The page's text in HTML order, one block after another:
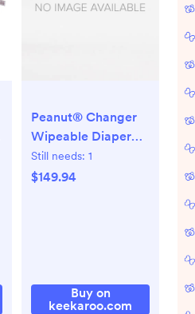
Peanut® Changer
Wipeable Diaper
Changing Pad
(Vanilla)
Still needs: 1
$149.94
Buy on
keekaroo.com